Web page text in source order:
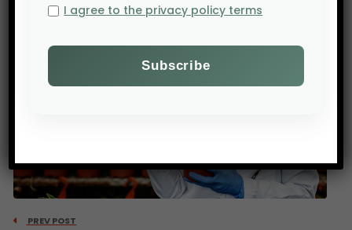
PREV POST
I agree to the privacy policy terms